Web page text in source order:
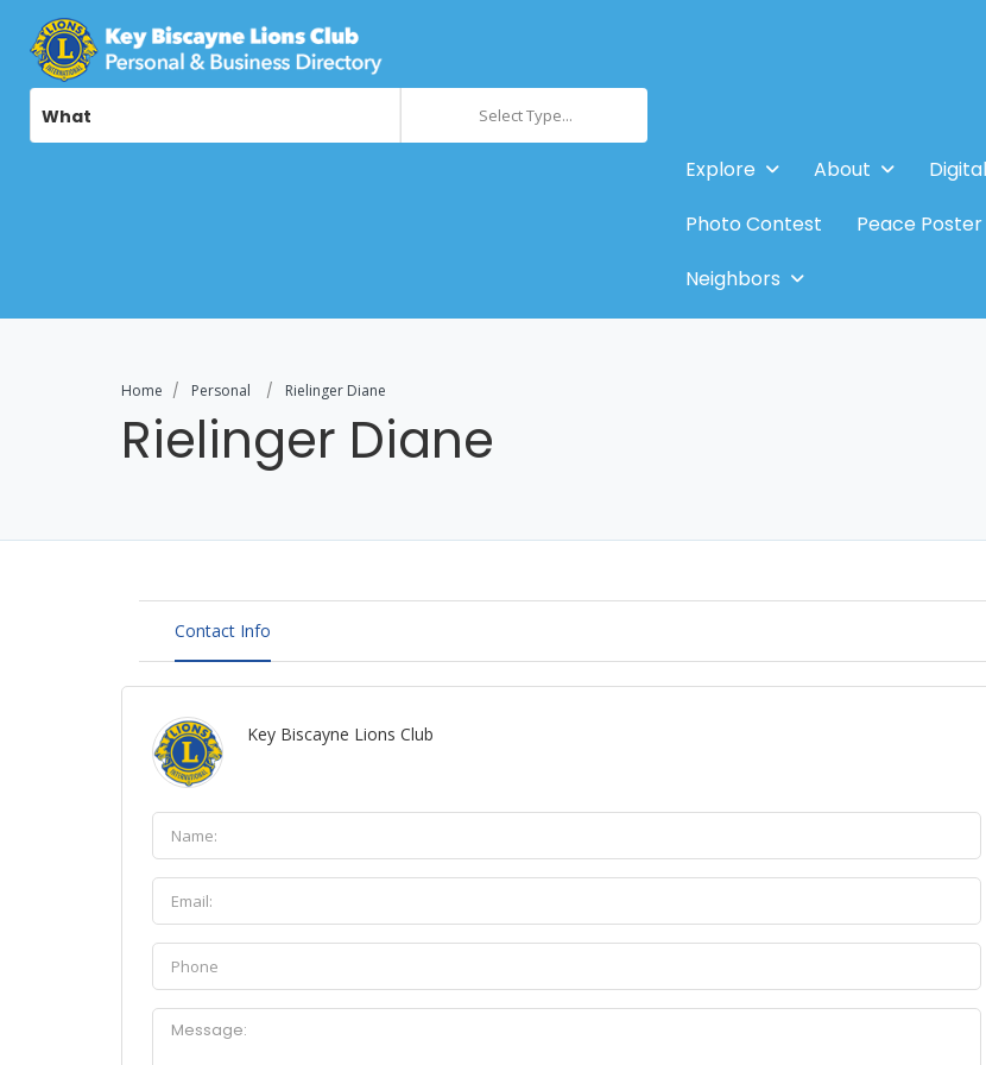
What Select Type...
Explore About
Photo Contest
Peace
Neighbors
Home Personal Rielinger Diane
Rielinger Diane
Contact Info
Key Biscayne Lions Club